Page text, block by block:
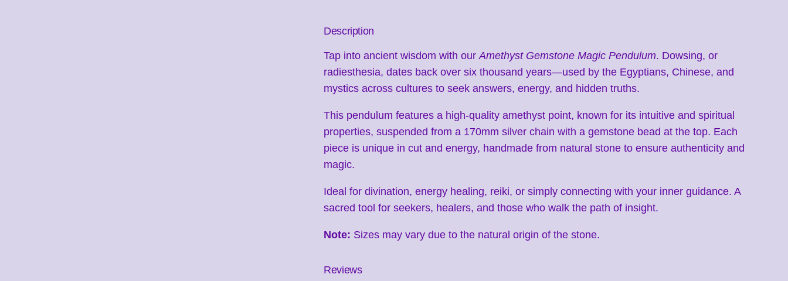
Description
Tap into ancient wisdom with our Amethyst Gemstone Magic Pendulum. Dowsing, or
radiesthesia, dates back over six thousand years—used by the Egyptians, Chinese, and
mystics across cultures to seek answers, energy, and hidden truths.
This pendulum features a high-quality amethyst point, known for its intuitive and spiritual
properties, suspended from a 170mm silver chain with a gemstone bead at the top. Each
piece is unique in cut and energy, handmade from natural stone to ensure authenticity and
magic.
Ideal for divination, energy healing, reiki, or simply connecting with your inner guidance. A
sacred tool for seekers, healers, and those who walk the path of insight.
Note: Sizes may vary due to the natural origin of the stone.
Reviews